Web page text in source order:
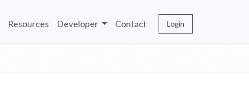
Resources Developer Contact Login